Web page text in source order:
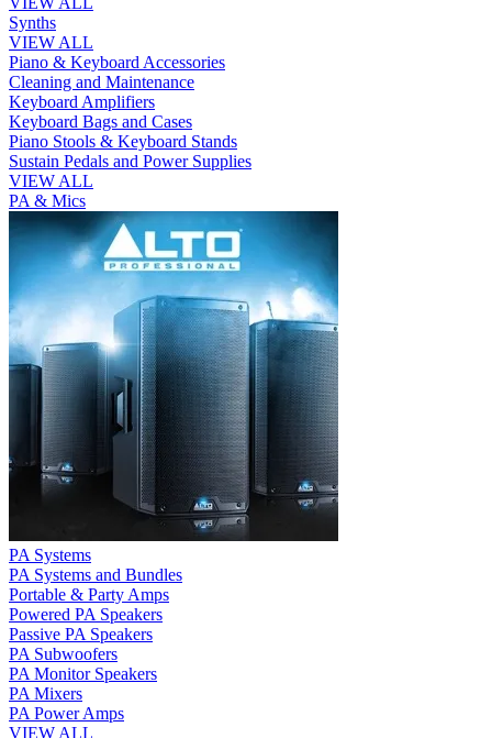
Synths
VIEW ALL
Piano & Keyboard Accessories
Cleaning and Maintenance
Keyboard Amplifiers
Keyboard Bags and Cases
Piano Stools & Keyboard Stands
Sustain Pedals and Power Supplies
VIEW ALL
PA & Mics
PA Systems
PA Systems and Bundles
Portable & Party Amps
Powered PA Speakers
Passive PA Speakers
PA Subwoofers
PA Monitor Speakers
PA Mixers
PA Power Amps
VIEW ALL